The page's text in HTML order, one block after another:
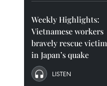
Weekly Highlights:
Vietnamese workers
bravely rescue victim
in Japan’s quake
LISTEN